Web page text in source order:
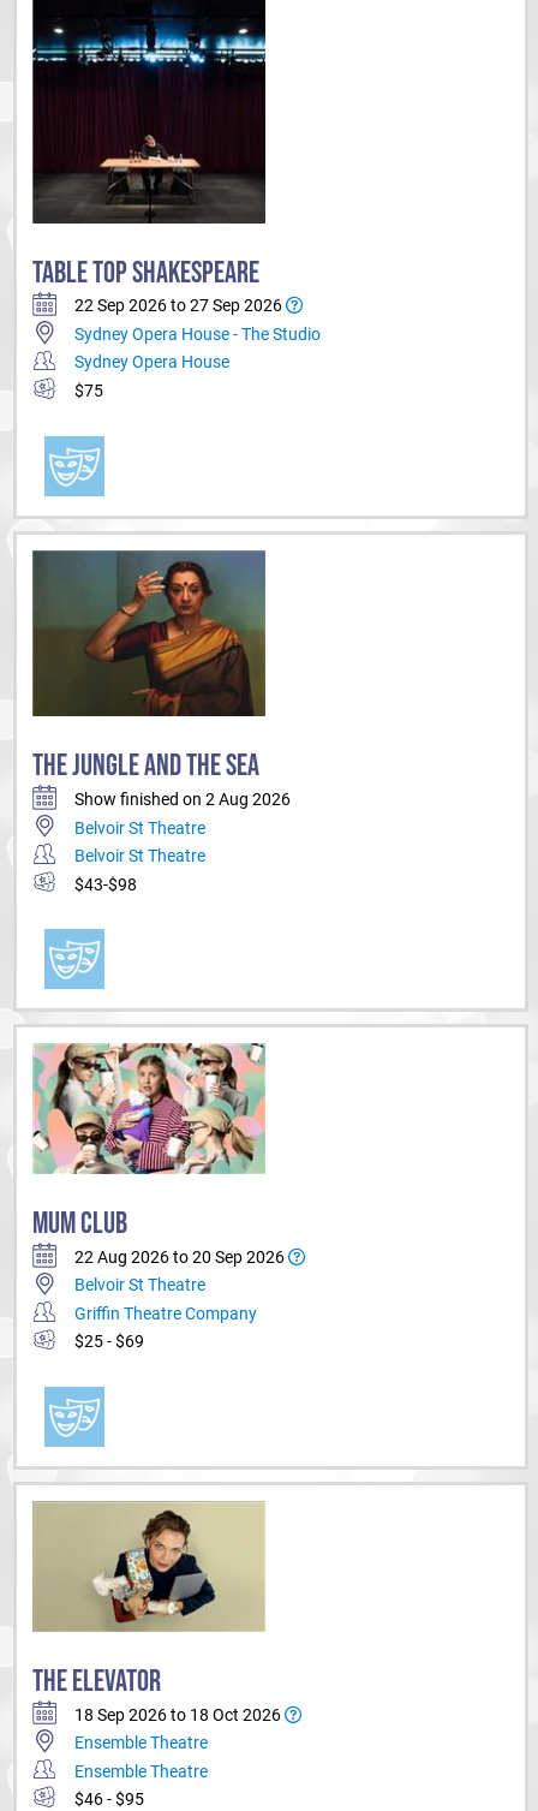
TABLE TOP SHAKESPEARE
22 Sep 2026 to 27 Sep 2026
Sydney Opera House - The Studio
Sydney Opera House
$75
THE JUNGLE AND THE SEA
Show finished on 2 Aug 2026
Belvoir St Theatre
Belvoir St Theatre
$43-$98
MUM CLUB
22 Aug 2026 to 20 Sep 2026
Belvoir St Theatre
Griffin Theatre Company
$25 - $69
THE ELEVATOR
18 Sep 2026 to 18 Oct 2026
Ensemble Theatre
Ensemble Theatre
$46 - $95